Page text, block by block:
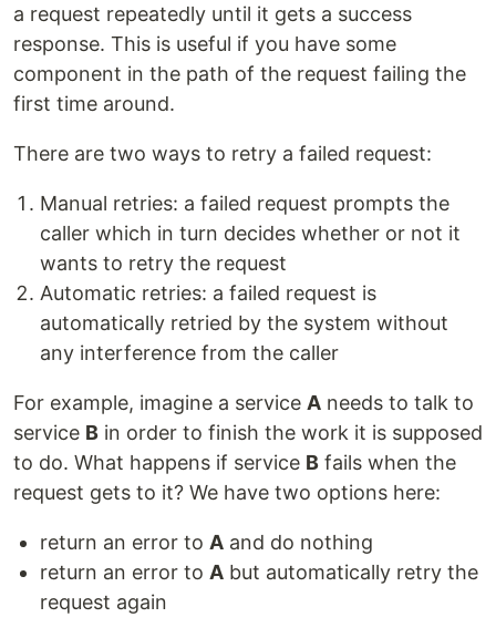
a request repeatedly until it gets a success
response. This is useful if you have some
component in the path of the request failing the
first time around.
There are two ways to retry a failed request:
Manual retries: a failed request prompts the
caller which in turn decides whether or not it
wants to retry the request
Automatic retries: a failed request is
automatically retried by the system without
any interference from the caller
For example, imagine a service A needs to talk to
service B in order to finish the work it is supposed
to do. What happens if service B fails when the
request gets to it? We have two options here:
return an error to A and do nothing
return an error to A but automatically retry the
request again